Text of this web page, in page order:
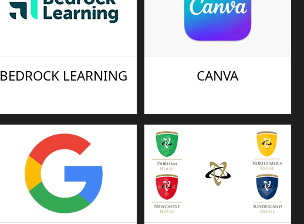
BEDROCK LEARNING CANVA